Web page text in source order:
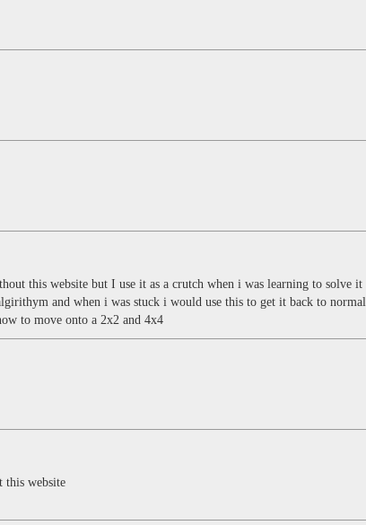
this website but I use it as a crutch when i was learning to solve it
and when i was stuck i would use this to get it back to normal,
to move onto a 2x2 and 4x4
this website